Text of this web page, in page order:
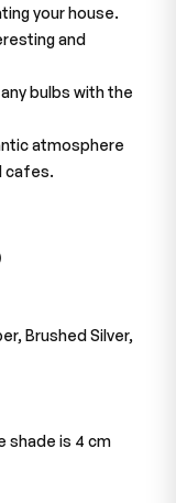
your house.
and
bulbs with the
atmosphere
cafes.
Brushed Silver,
shade is 4 cm